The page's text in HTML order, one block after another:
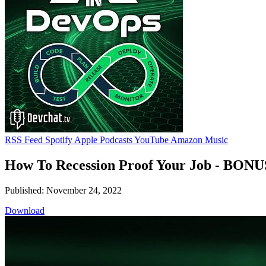
RSS Feed Spotify Apple PodcastsYouTube Amazon Music
How To Recession Proof Your Job -
Published: November 24, 2022
Download